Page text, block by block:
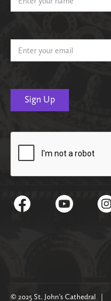
© 2025 St. John's Cathedral |